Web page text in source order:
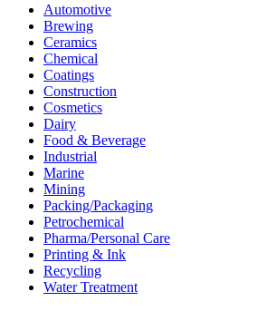
Automotive
Brewing
Ceramics
Chemical
Coatings
Construction
Cosmetics
Dairy
Food & Beverage
Industrial
Marine
Mining
Packing/Packaging
Petrochemical
Pharma/Personal Care
Printing & Ink
Recycling
Water Treatment